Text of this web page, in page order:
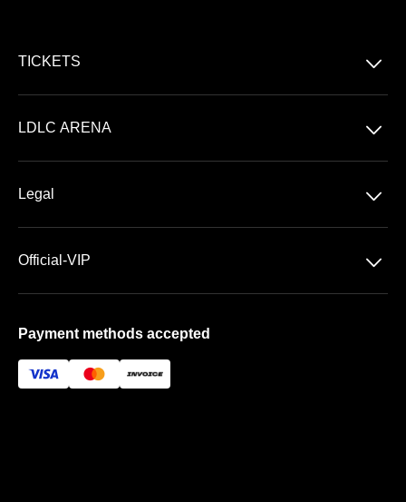
TICKETS 􀆈
Sports
LDLC ARENA 􀆈
Premium | Les Terrasses
Legal 􀆈
Official-VIP 􀆈
Newsletter
Payment methods accepted